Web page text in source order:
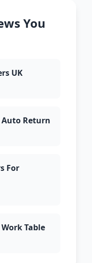
You
UK
Return
For
Table